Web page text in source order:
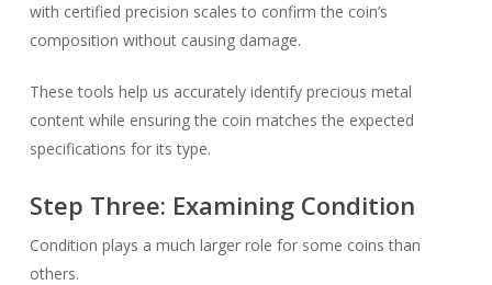
with certified precision scales to confirm the coin’s
composition without causing damage.
These tools help us accurately identify precious metal
content while ensuring the coin matches the expected
specifications for its type.
Step Three: Examining Condition
Condition plays a much larger role for some coins than
others.